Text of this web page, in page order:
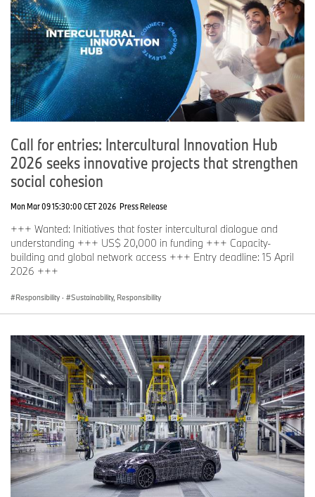
Call for entries: Intercultural Innovation Hub
2026 seeks innovative projects that strengthen
social cohesion
Mon Mar 09 15:30:00 CET 2026 Press Release
+++ Wanted: Initiatives that foster intercultural dialogue and
understanding +++ US$ 20,000 in funding +++ Capacity-
building and global network access +++ Entry deadline: 15 April
2026 +++
Responsibility · Sustainability, Responsibility